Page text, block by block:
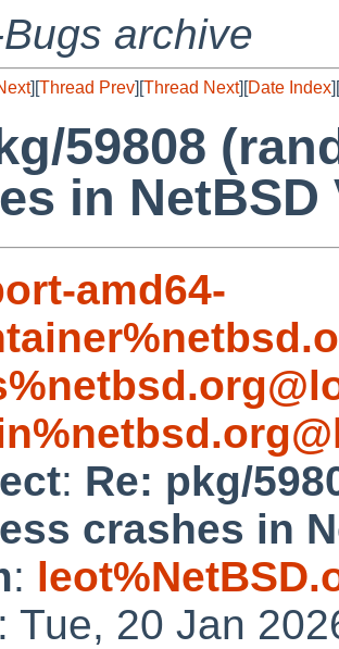
archive
][Thread Prev][Thread Next][Date Index][
59808
in NetBSD
amd64-
: Re: pkg/
crashes in
:
Tue, 20 Jan